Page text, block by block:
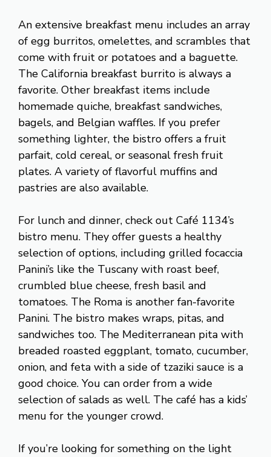
An extensive breakfast menu includes an array
of egg burritos, omelettes, and scrambles that
come with fruit or potatoes and a baguette.
The California breakfast burrito is always a
favorite. Other breakfast items include
homemade quiche, breakfast sandwiches,
bagels, and Belgian waffles. If you prefer
something lighter, the bistro offers a fruit
parfait, cold cereal, or seasonal fresh fruit
plates. A variety of flavorful muffins and
pastries are also available.
For lunch and dinner, check out Café 1134’s
bistro menu. They offer guests a healthy
selection of options, including grilled focaccia
Panini’s like the Tuscany with roast beef,
crumbled blue cheese, fresh basil and
tomatoes. The Roma is another fan-favorite
Panini. The bistro makes wraps, pitas, and
sandwiches too. The Mediterranean pita with
breaded roasted eggplant, tomato, cucumber,
onion, and feta with a side of tzaziki sauce is a
good choice. You can order from a wide
selection of salads as well. The café has a kids’
menu for the younger crowd.
If you’re looking for something on the light